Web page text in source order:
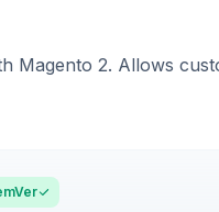
Magento 2. Allows